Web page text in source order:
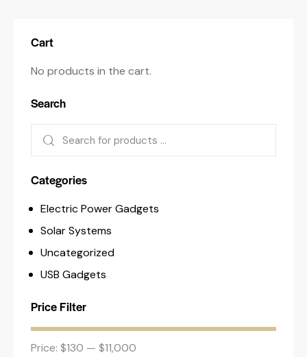
Cart
No products in the cart.
Search
Categories
Electric Power Gadgets
Solar Systems
Uncategorized
USB Gadgets
Price Filter
Price: $130 — $11,000